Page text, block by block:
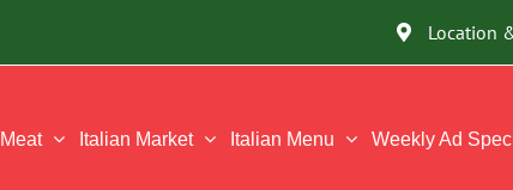
Location
Meat Italian Market Italian Menu Weekly Ad